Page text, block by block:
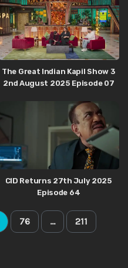
The Great Indian Kapil Show 3
2nd August 2025 Episode 07
CID Returns 27th July 2025
Episode 64
76 … 211